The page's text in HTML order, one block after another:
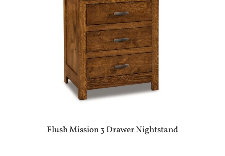
Flush Mission 3 Drawer Nightstand